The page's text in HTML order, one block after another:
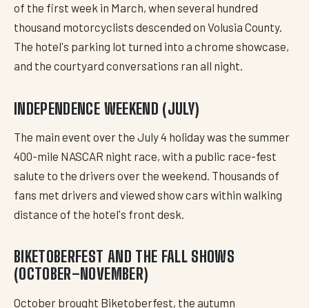
of the first week in March, when several hundred
thousand motorcyclists descended on Volusia County.
The hotel's parking lot turned into a chrome showcase,
and the courtyard conversations ran all night.
INDEPENDENCE WEEKEND (JULY)
The main event over the July 4 holiday was the summer
400-mile NASCAR night race, with a public race-fest
salute to the drivers over the weekend. Thousands of
fans met drivers and viewed show cars within walking
distance of the hotel's front desk.
BIKETOBERFEST AND THE FALL SHOWS
(OCTOBER–NOVEMBER)
October brought Biketoberfest, the autumn